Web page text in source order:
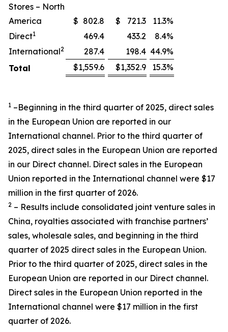
Stores – North
America
$ 802.8 $ 721.3 11.3%
Direct1 469.4 433.2 8.4%
International2 287.4 198.4 44.9%
Total
$1,559.6 $1,352.9 15.3%
1 –Beginning in the third quarter of 2025, direct sales
in the European Union are reported in our
International channel. Prior to the third quarter of
2025, direct sales in the European Union are reported
in our Direct channel. Direct sales in the European
Union reported in the International channel were $17
million in the first quarter of 2026.
2 – Results include consolidated joint venture sales in
China, royalties associated with franchise partners’
sales, wholesale sales, and beginning in the third
quarter of 2025 direct sales in the European Union.
Prior to the third quarter of 2025, direct sales in the
European Union are reported in our Direct channel.
Direct sales in the European Union reported in the
International channel were $17 million in the first
quarter of 2026.